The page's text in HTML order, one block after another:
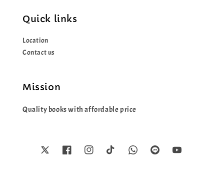
Quick links
Location
Contact us
Mission
Quality books with affordable price